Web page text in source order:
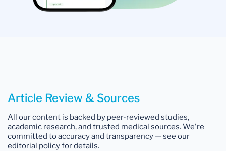
Article Review & Sources
All our content is backed by peer-reviewed studies,
academic research, and trusted medical sources. We're
committed to accuracy and transparency — see our
editorial policy for details.